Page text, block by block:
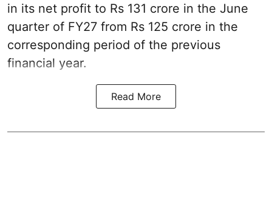
in its net profit to Rs 131 crore in the June
quarter of FY27 from Rs 125 crore in the
corresponding period of the previous
financial year.
Read More